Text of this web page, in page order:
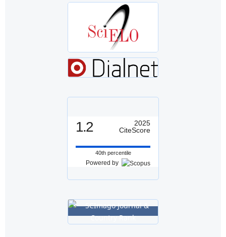
1.2
2025
CiteScore
40th percentile
Powered by